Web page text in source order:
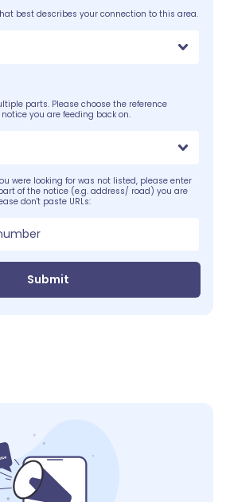
best describes your connection to this area.
parts. Please choose the reference
you are feeding back on.
were looking for was not listed, please enter
of the notice (e.g. address/ road) you are
don't paste URLs:
Submit